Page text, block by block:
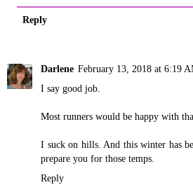
Reply
Darlene February 13, 2018 at 6:19
I say good job.
Most runners would be happy with
I suck on hills. And this winter has
prepare you for those temps.
Reply